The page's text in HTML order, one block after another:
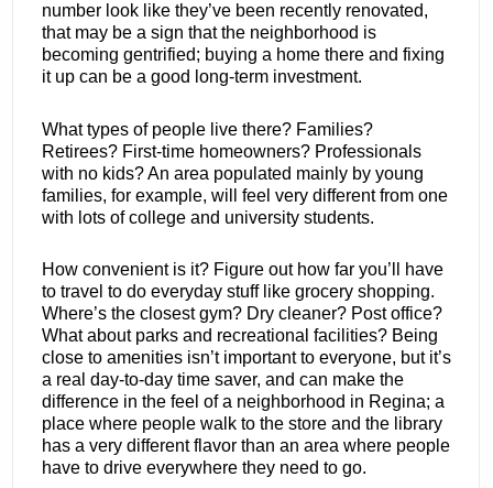
number look like they’ve been recently renovated,
that may be a sign that the neighborhood is
becoming gentrified; buying a home there and fixing
it up can be a good long-term investment.
What types of people live there? Families?
Retirees? First-time homeowners? Professionals
with no kids? An area populated mainly by young
families, for example, will feel very different from one
with lots of college and university students.
How convenient is it? Figure out how far you’ll have
to travel to do everyday stuff like grocery shopping.
Where’s the closest gym? Dry cleaner? Post office?
What about parks and recreational facilities? Being
close to amenities isn’t important to everyone, but it’s
a real day-to-day time saver, and can make the
difference in the feel of a neighborhood in Regina; a
place where people walk to the store and the library
has a very different flavor than an area where people
have to drive everywhere they need to go.